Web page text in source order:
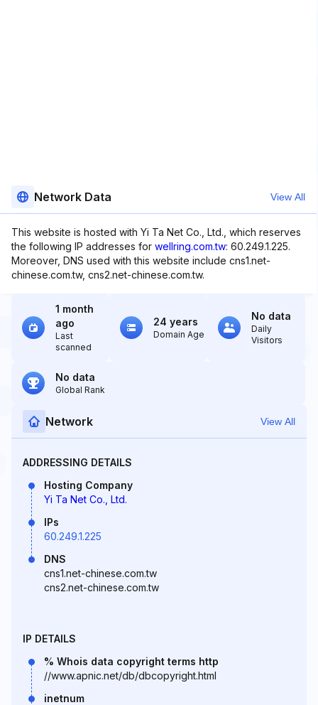
Network Data View All
This website is hosted with Yi Ta Net Co., Ltd., which reserves
the following IP addresses for wellring.com.tw: 60.249.1.225.
Moreover, DNS used with this website include cns1.net-
chinese.com.tw, cns2.net-chinese.com.tw.
1 month
ago
Last
scanned
24 years
Domain Age
No data
Daily
Visitors
No data
Global Rank
Network View All
ADDRESSING DETAILS
Hosting Company
Yi Ta Net Co., Ltd.
IPs
60.249.1.225
DNS
cns1.net-chinese.com.tw
cns2.net-chinese.com.tw
IP DETAILS
% Whois data copyright terms http
//www.apnic.net/db/dbcopyright.html
inetnum